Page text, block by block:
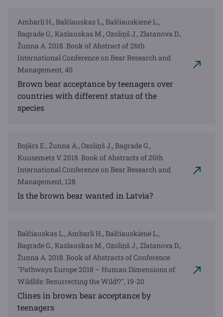
Ambarli H., Balčiauskas L., Balčiauskienė L.,
Bagrade G., Kazlauskas M., Ozoliņš J., Zlatanova D.,
Žunna A. 2018. Book of Abstract of 26th
International Conference on Bear Research and
Management, 40
Brown bear acceptance by teenagers over
countries with different status of the
species
Bojārs E., Žunna A., Ozoliņš J., Bagrade G.,
Kuusemets V. 2018. Book of Abstracts of 26th
International Conference on Bear Research and
Management, 128
Is the brown bear wanted in Latvia?
Balčiauskas L., Ambarli H., Balčiauskienė L.,
Bagrade G., Kazlauskas M., Ozoliņš J., Zlatanova D.,
Žunna A. 2018. Book of Abstracts of Conference
"Pathways Europe 2018 – Human Dimensions of
Wildlife: Resurrecting the Wild!?", 19-20
Clines in brown bear acceptance by
teenagers